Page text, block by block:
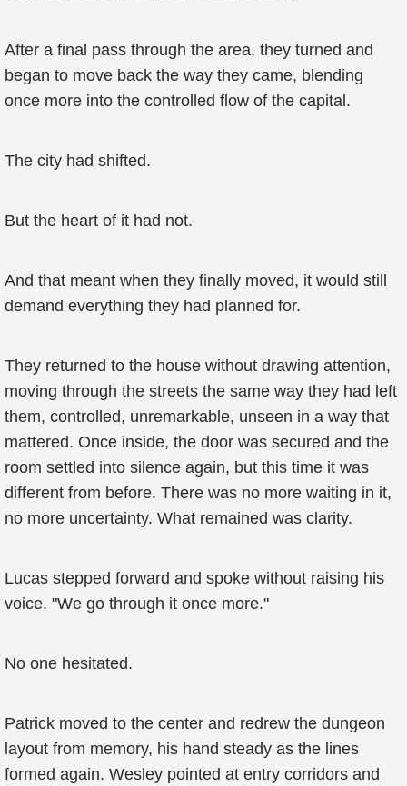
After a final pass through the area, they turned and
began to move back the way they came, blending
once more into the controlled flow of the capital.
The city had shifted.
But the heart of it had not.
And that meant when they finally moved, it would still
demand everything they had planned for.
They returned to the house without drawing attention,
moving through the streets the same way they had left
them, controlled, unremarkable, unseen in a way that
mattered. Once inside, the door was secured and the
room settled into silence again, but this time it was
different from before. There was no more waiting in it,
no more uncertainty. What remained was clarity.
Lucas stepped forward and spoke without raising his
voice. "We go through it once more."
No one hesitated.
Patrick moved to the center and redrew the dungeon
layout from memory, his hand steady as the lines
formed again. Wesley pointed at entry corridors and